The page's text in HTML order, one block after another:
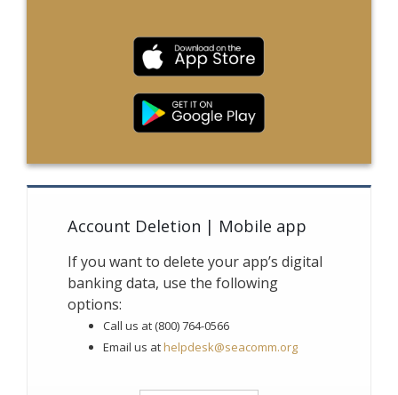
Account Deletion | Mobile app
If you want to delete your app’s digital
banking data, use the following
options:
Call us at (800) 764-0566
Email us athelpdesk@seacomm.org